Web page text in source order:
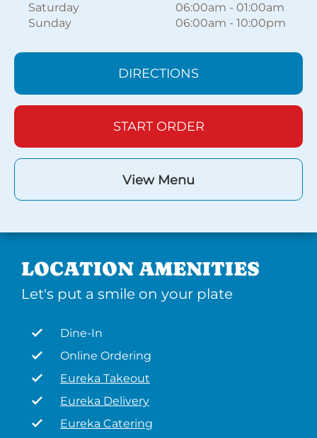
Saturday
06:00am - 01:00am
Sunday
06:00am - 10:00pm
DIRECTIONS
START ORDER
View Menu
LOCATION AMENITIES
Let's put a smile on your plate
Dine-In
Online Ordering
Eureka Takeout
Eureka Delivery
Eureka Catering